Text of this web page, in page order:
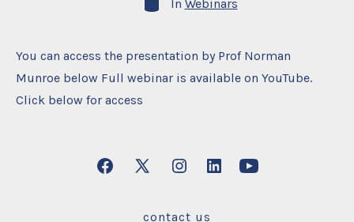
In Webinars
You can access the presentation by Prof Norman
Munroe below Full webinar is available on YouTube.
Click below for access
Open
Open
Open Open Open
contact us